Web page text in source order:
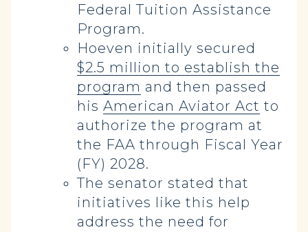
Federal Tuition Assistance
Program.
Hoeven initially secured
$2.5 million to establish the
program and then passed
his American Aviator Act to
authorize the program at
the FAA through Fiscal Year
(FY) 2028.
The senator stated that
initiatives like this help
address the need for